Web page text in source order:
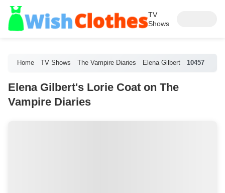
TV
Shows
Home TV Shows The Vampire Diaries Elena Gilbert 10457
Elena Gilbert's Lorie Coat on The
Vampire Diaries